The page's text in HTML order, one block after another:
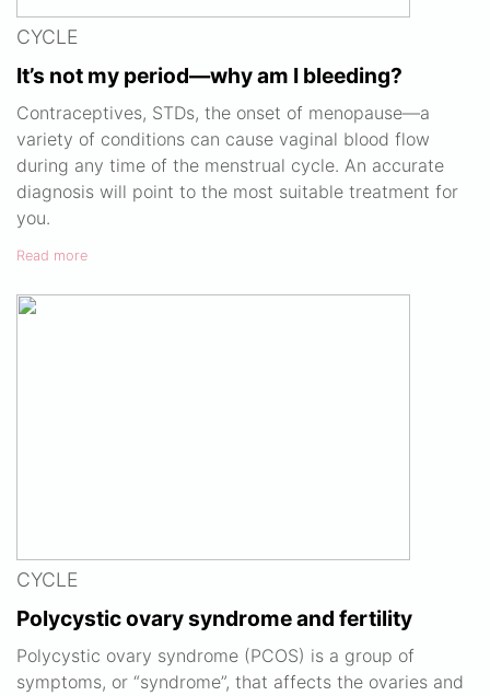
CYCLE
It’s not my period—why am I bleeding?
Contraceptives, STDs, the onset of menopause—a
variety of conditions can cause vaginal blood flow
during any time of the menstrual cycle. An accurate
diagnosis will point to the most suitable treatment for
you.
Read more
CYCLE
Polycystic ovary syndrome and fertility
Polycystic ovary syndrome (PCOS) is a group of
symptoms, or “syndrome”, that affects the ovaries and